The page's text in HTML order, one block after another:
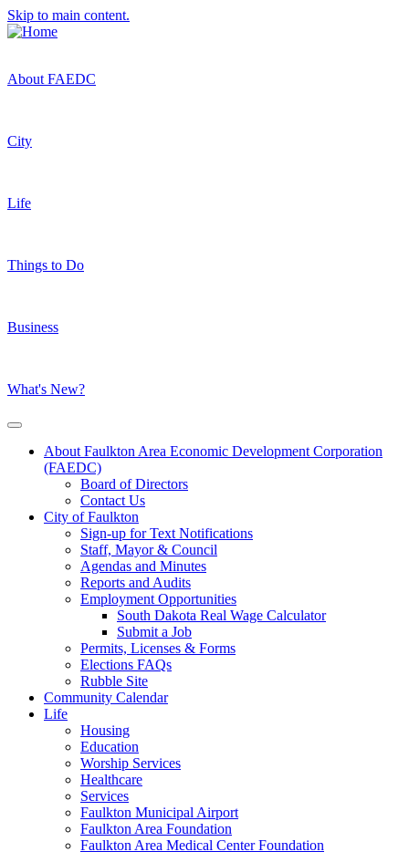
Skip to main content.
About FAEDC
City
Life
Things to Do
Business
What's New?
About Faulkton Area Economic Development Corporation
(FAEDC)
Board of Directors
Contact Us
City of Faulkton
Sign-up for Text Notifications
Staff, Mayor & Council
Agendas and Minutes
Reports and Audits
Employment Opportunities
South Dakota Real Wage Calculator
Submit a Job
Permits, Licenses & Forms
Elections FAQs
Rubble Site
Community Calendar
Life
Housing
Education
Worship Services
Healthcare
Services
Faulkton Municipal Airport
Faulkton Area Foundation
Faulkton Area Medical Center Foundation